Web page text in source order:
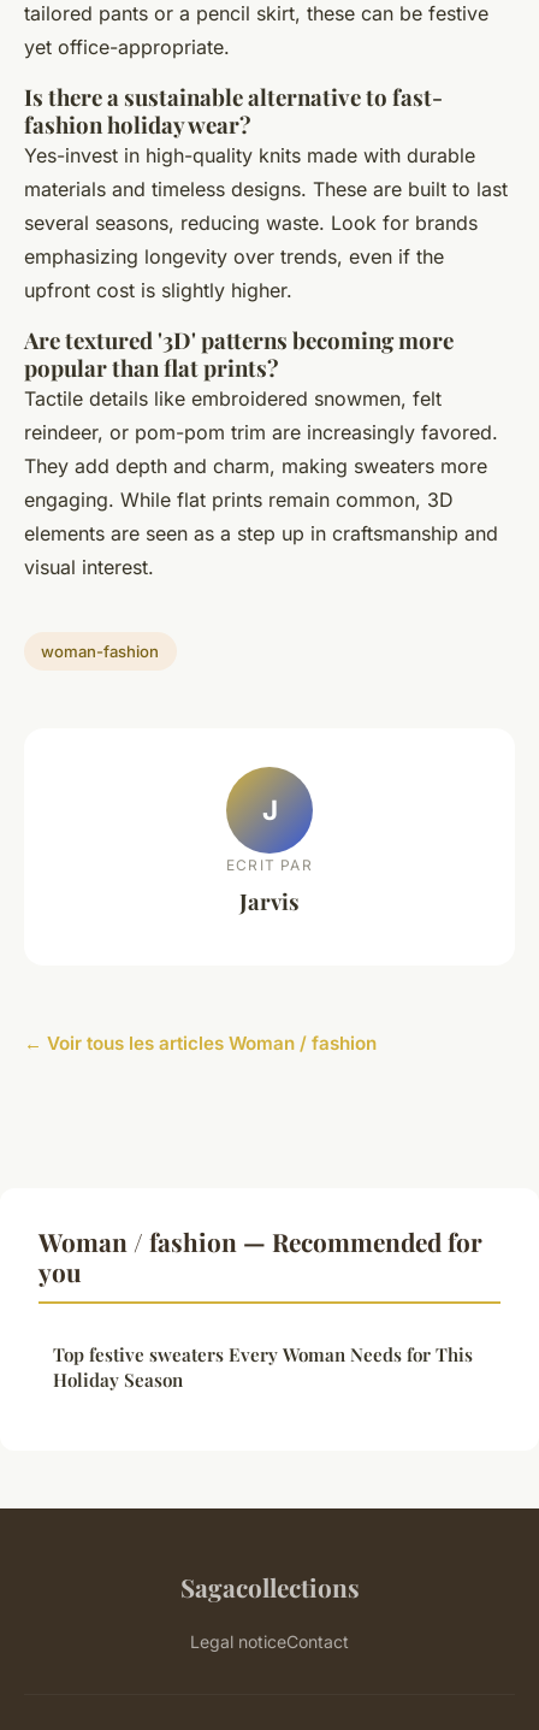
tailored pants or a pencil skirt, these can be festive
yet office-appropriate.
Is there a sustainable alternative to fast-
fashion holiday wear?
Yes-invest in high-quality knits made with durable
materials and timeless designs. These are built to last
several seasons, reducing waste. Look for brands
emphasizing longevity over trends, even if the
upfront cost is slightly higher.
Are textured '3D' patterns becoming more
popular than flat prints?
Tactile details like embroidered snowmen, felt
reindeer, or pom-pom trim are increasingly favored.
They add depth and charm, making sweaters more
engaging. While flat prints remain common, 3D
elements are seen as a step up in craftsmanship and
visual interest.
woman-fashion
J
ECRIT PAR
Jarvis
← Voir tous les articles Woman / fashion
Woman / fashion — Recommended for
you
Top festive sweaters Every Woman Needs for This
Holiday Season
Sagacollections
Legal noticeContact